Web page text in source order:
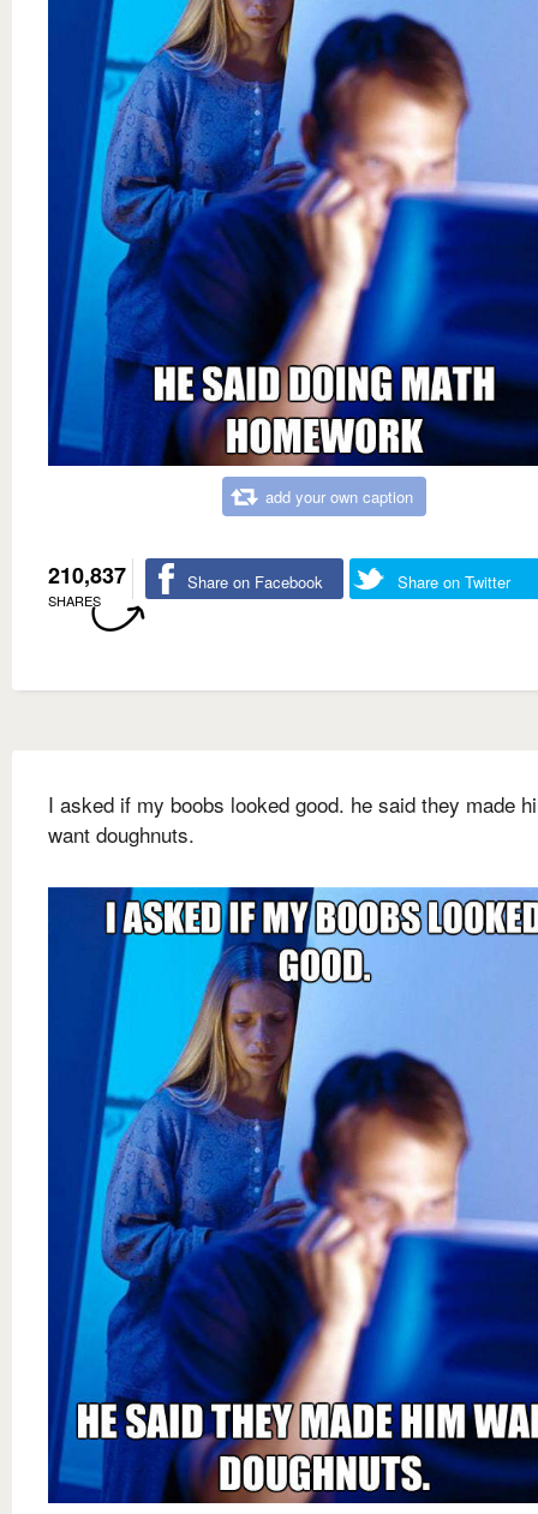
add your own caption
210,837
SHARES
Share on Facebook Share on Twitter
I asked if my boobs looked good. he said they made
want doughnuts.